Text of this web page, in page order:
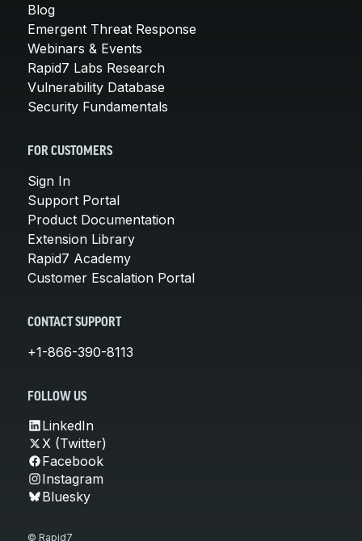
Blog
Emergent Threat Response
Webinars & Events
Rapid7 Labs Research
Vulnerability Database
Security Fundamentals
FOR CUSTOMERS
Sign In
Support Portal
Product Documentation
Extension Library
Rapid7 Academy
Customer Escalation Portal
CONTACT SUPPORT
+1-866-390-8113
FOLLOW US
LinkedIn
X (Twitter)
Facebook
Instagram
Bluesky
© Rapid7